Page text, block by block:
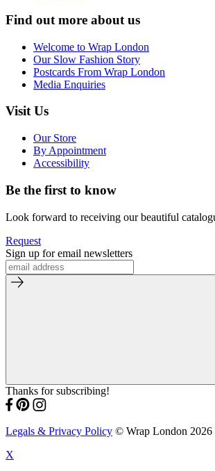
Find out more about us
Welcome to Wrap London
Our Slow Fashion Story
Postcards From Wrap London
Media Enquiries
Visit Us
Our Store
By Appointment
Accessibility
Be the first to know
Look forward to receiving our beautiful
Request
Sign up for email newsletters
Thanks for subscribing!
Legals & Privacy Policy © Wrap London 2026
X